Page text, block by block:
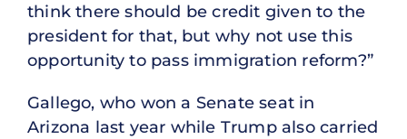
think there should be credit given to the
president for that, but why not use this
opportunity to pass immigration reform?”
Gallego, who won a Senate seat in
Arizona last year while Trump also carried